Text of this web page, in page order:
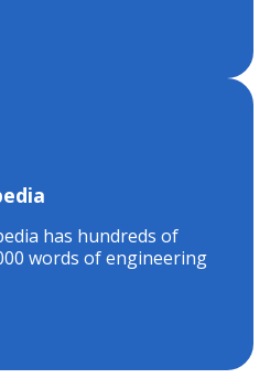
has hundreds of
words of engineering